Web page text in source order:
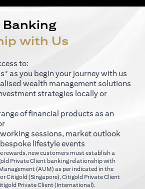
Banking
with Us
to:
as you begin your journey with us
wealth management solutions
strategies locally or
of financial products as an
sessions, market outlook
lifestyle events
rewards, new customers must establish a
Private Client banking relationship with
(AUM) as per indicated in the
Citigold (Singapore) (opens in a new tab)
, Citigold Private Client
tab)Private Client (International).